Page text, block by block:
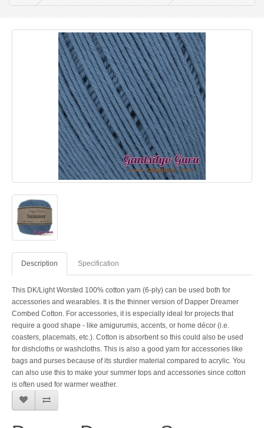
Description Specification
This DK/Light Worsted 100% cotton yarn (6-ply) can be used both for
accessories and wearables. It is the thinner version of Dapper Dreamer
Combed Cotton. For accessories, it is especially ideal for projects that
require a good shape - like amigurumis, accents, or home décor (i.e.
coasters, placemats, etc.). Cotton is absorbent so this could also be used
for dishcloths or washcloths. This is also a good yarn for accessories like
bags and purses because of its sturdier material compared to acrylic. You
can also use this to make your summer tops and accessories since cotton
is often used for warmer weather.